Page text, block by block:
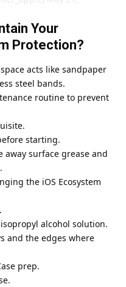
Your
Protection?
acts like sandpaper
steel bands.
routine to prevent
starting.
away surface grease and
the iOS Ecosystem
alcohol solution.
and the edges where
prep.